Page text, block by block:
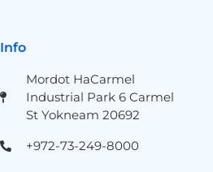
Info
Mordot HaCarmel
Industrial Park 6 Carmel
St Yokneam 20692
+972-73-249-8000